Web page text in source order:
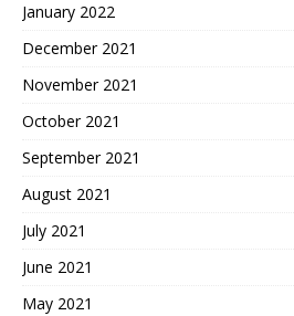
January 2022
December 2021
November 2021
October 2021
September 2021
August 2021
July 2021
June 2021
May 2021